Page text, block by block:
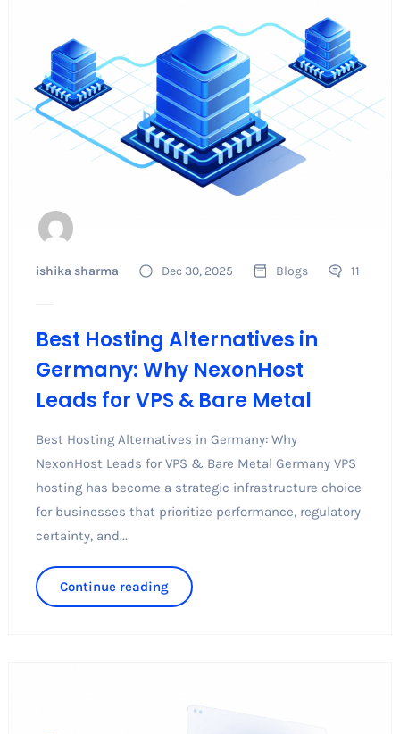
ishika sharma Dec 30, 2025 Blogs 11
Best Hosting Alternatives in
Germany: Why NexonHost
Leads for VPS & Bare Metal
Best Hosting Alternatives in Germany: Why
NexonHost Leads for VPS & Bare Metal Germany VPS
hosting has become a strategic infrastructure choice
for businesses that prioritize performance, regulatory
certainty, and...
Continue reading